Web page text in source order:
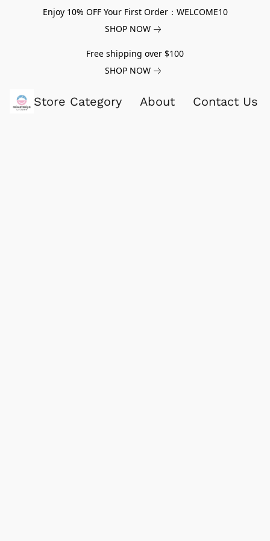
Enjoy 10% OFF Your First Order：WELCOME10
SHOP NOW
Free shipping over $100
SHOP NOW
Store Category About Contact Us